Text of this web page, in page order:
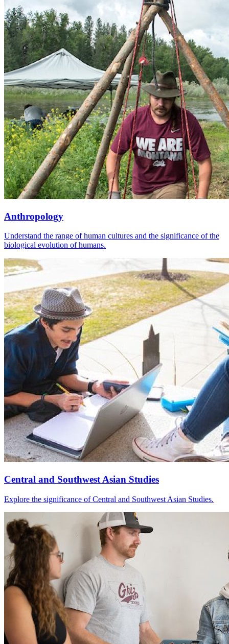
Anthropology
Understand the range of human cultures and the significance of the
biological evolution of humans.
Central and Southwest Asian Studies
Explore the significance of Central and Southwest Asian Studies.